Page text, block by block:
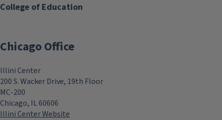
College of Education
Chicago Office
Illini Center
200 S. Wacker Drive, 19th Floor
MC-200
Chicago, IL 60606
Illini Center Website